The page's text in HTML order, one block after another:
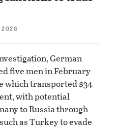
German
five men in February
which transported $34
with potential
to Russia through
as Turkey to evade